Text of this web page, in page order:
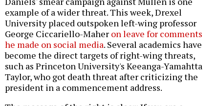
example of a wider threat. This week, Drexel
University placed outspoken left-wing professor
George Ciccariello-Maher on leave for comments
he made on social media. Several academics have
become the direct targets of right-wing threats,
such as Princeton University's Keeanga-Yamahtta
Taylor, who got death threat after criticizing the
president in a commencement address.